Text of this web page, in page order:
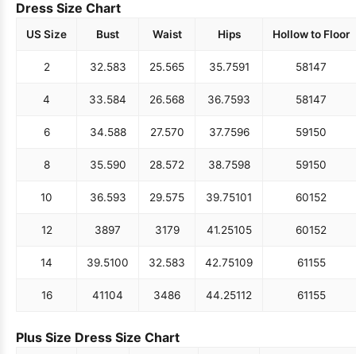
Dress Size Chart
US Size Bust Waist Hips Hollow to Floor
2 32.583 25.565 35.7591 58147
4 33.584 26.568 36.7593 58147
6 34.588 27.570 37.7596 59150
8 35.590 28.572 38.7598 59150
10 36.593 29.575 39.75101 60152
12 3897 3179 41.25105 60152
14 39.5100 32.583 42.75109 61155
16 41104 3486 44.25112 61155
Plus Size Dress Size Chart